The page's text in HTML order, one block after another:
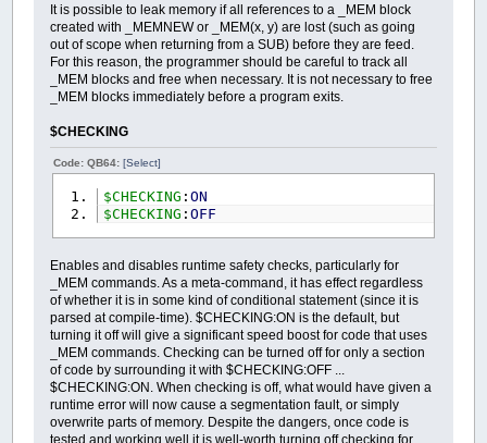
It is possible to leak memory if all references to a _MEM block
created with _MEMNEW or _MEM(x, y) are lost (such as going
out of scope when returning from a SUB) before they are feed.
For this reason, the programmer should be careful to track all
_MEM blocks and free when necessary. It is not necessary to free
_MEM blocks immediately before a program exits.
$CHECKING
Code: QB64:[Select]
$CHECKING : ON
$CHECKING : OFF
Enables and disables runtime safety checks, particularly for
_MEM commands. As a meta-command, it has effect regardless
of whether it is in some kind of conditional statement (since it is
parsed at compile-time). $CHECKING:ON is the default, but
turning it off will give a significant speed boost for code that uses
_MEM commands. Checking can be turned off for only a section
of code by surrounding it with $CHECKING:OFF ...
$CHECKING:ON. When checking is off, what would have given a
runtime error will now cause a segmentation fault, or simply
overwrite parts of memory. Despite the dangers, once code is
tested and working well it is well-worth turning off checking for